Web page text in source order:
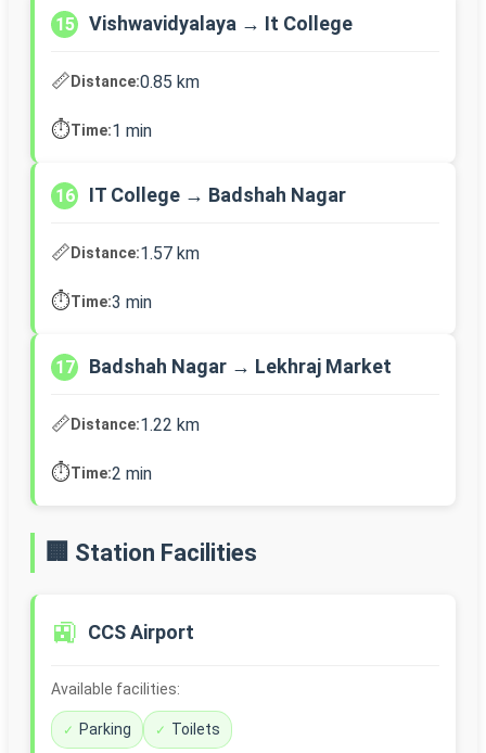
15 Vishwavidyalaya → It College
📏Distance:0.85 km
⏱️Time:1 min
16 IT College → Badshah Nagar
📏Distance:1.57 km
⏱️Time:3 min
17 Badshah Nagar → Lekhraj Market
📏Distance:1.22 km
⏱️Time:2 min
🏢 Station Facilities
🚉 CCS Airport
Available facilities:
Parking Toilets